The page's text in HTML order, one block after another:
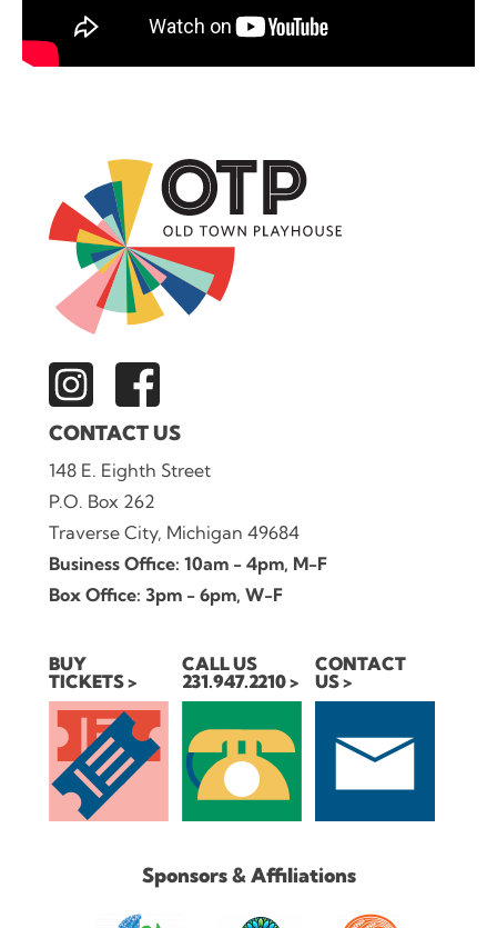
CONTACT US
148 E. Eighth Street
P.O. Box 262
Traverse City, Michigan 49684
Business Office: 10am - 4pm, M-F
Box Office: 3pm - 6pm, W-F
BUY
TICKETS
CALL US
231.947.2210
CONTACT
US
Sponsors & Affiliations